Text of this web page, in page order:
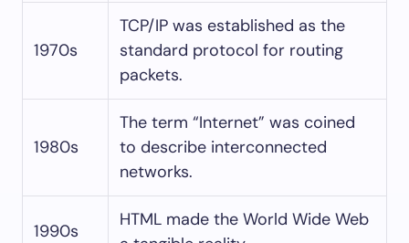
1970s
TCP/IP was established as the
standard protocol for routing
packets.
1980s
The term “Internet” was coined
to describe interconnected
networks.
1990s
HTML made the World Wide Web